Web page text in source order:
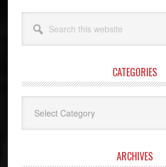
this
website
CATEGORIES
ARCHIVES